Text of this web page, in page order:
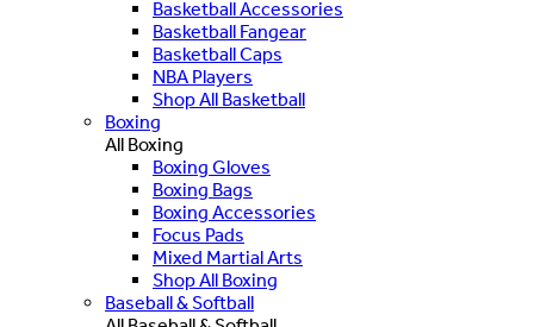
Basketball Accessories
Basketball Fangear
Basketball Caps
NBA Players
Shop All Basketball
Boxing
All Boxing
Boxing Gloves
Boxing Bags
Boxing Accessories
Focus Pads
Mixed Martial Arts
Shop All Boxing
Baseball & Softball